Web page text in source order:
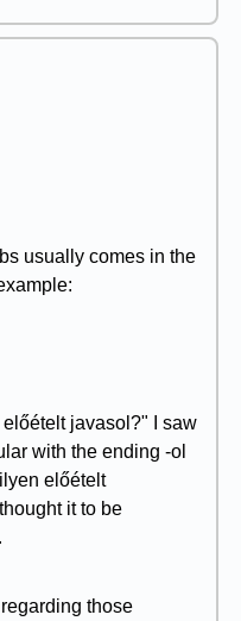
usually comes in the
javasol?" I saw
with the ending -ol
előételt
it to be
those